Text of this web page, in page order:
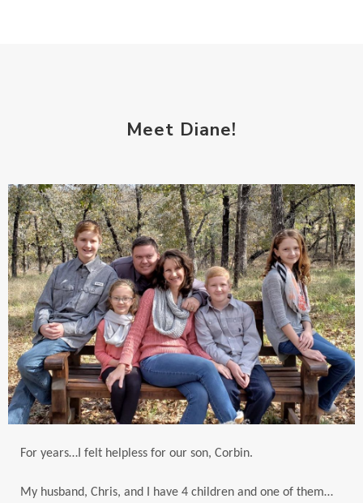
Meet Diane!
For years…I felt helpless for our son, Corbin.
My husband, Chris, and I have 4 children and one of them…